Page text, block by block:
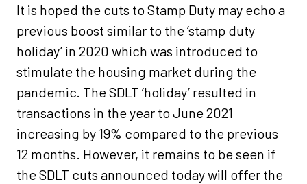
It is hoped the cuts to Stamp Duty may echo a
previous boost similar to the ‘stamp duty
holiday’ in 2020 which was introduced to
stimulate the housing market during the
pandemic. The SDLT ‘holiday’ resulted in
transactions in the year to June 2021
increasing by 19% compared to the previous
12 months. However, it remains to be seen if
the SDLT cuts announced today will offer the